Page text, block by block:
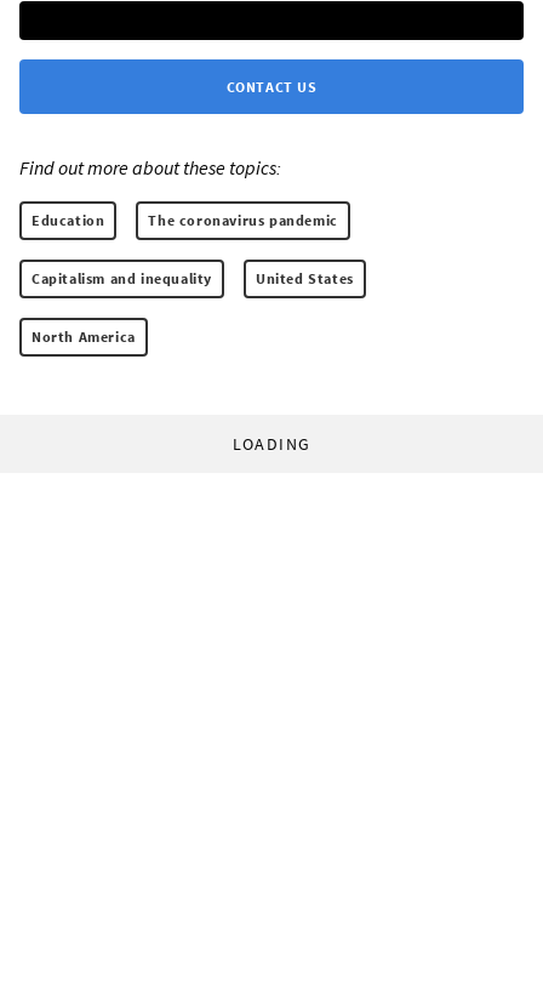
CONTACT US
Find out more about these topics:
Education The coronavirus pandemic
Capitalism and inequality United States
North America
LOADING